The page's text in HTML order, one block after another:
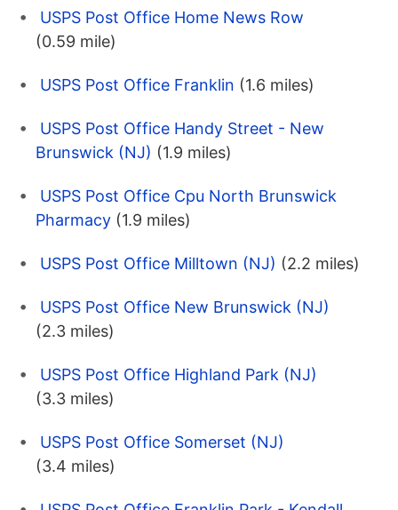
USPS Post Office Home News Row
(0.59 mile)
USPS Post Office Franklin (1.6 miles)
USPS Post Office Handy Street - New
Brunswick (NJ) (1.9 miles)
USPS Post Office Cpu North Brunswick
Pharmacy (1.9 miles)
USPS Post Office Milltown (NJ) (2.2 miles)
USPS Post Office New Brunswick (NJ)
(2.3 miles)
USPS Post Office Highland Park (NJ)
(3.3 miles)
USPS Post Office Somerset (NJ)
(3.4 miles)